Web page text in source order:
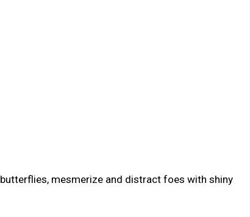
mesmerize and distract foes with shiny